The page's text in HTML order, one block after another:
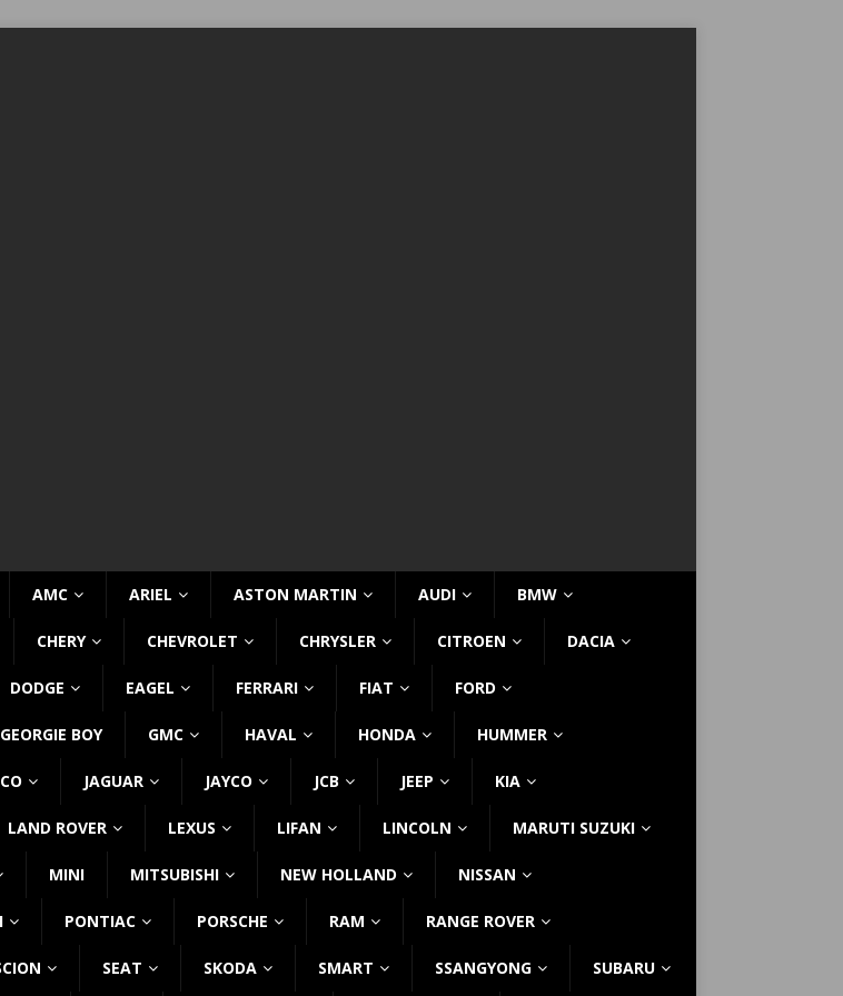
AMC ARIEL ASTON MARTIN AUDI BMW
CHERY CHEVROLET CHRYSLER CITROEN DACIA
DODGE EAGEL FERRARI FIAT FORD
GEORGIE BOY GMC HAVAL HONDA HUMMER
JAGUAR JAYCO JCB JEEP KIA
LAND ROVER LEXUS LIFAN LINCOLN MARUTI SUZUKI
MINI MITSUBISHI NEW HOLLAND NISSAN
PONTIAC PORSCHE RAM RANGE ROVER
SEAT SKODA SMART SSANGYONG SUBARU